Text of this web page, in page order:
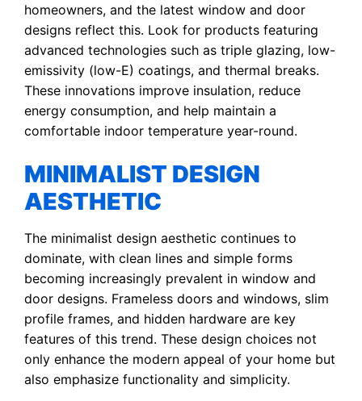
homeowners, and the latest window and door
designs reflect this. Look for products featuring
advanced technologies such as triple glazing, low-
emissivity (low-E) coatings, and thermal breaks.
These innovations improve insulation, reduce
energy consumption, and help maintain a
comfortable indoor temperature year-round.
MINIMALIST DESIGN
AESTHETIC
The minimalist design aesthetic continues to
dominate, with clean lines and simple forms
becoming increasingly prevalent in window and
door designs. Frameless doors and windows, slim
profile frames, and hidden hardware are key
features of this trend. These design choices not
only enhance the modern appeal of your home but
also emphasize functionality and simplicity.